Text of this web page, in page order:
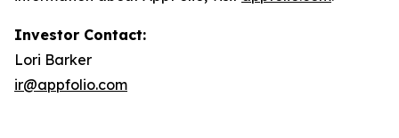
Investor Contact:
Lori Barker
ir@appfolio.com